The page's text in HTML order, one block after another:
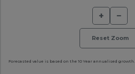
+ −
Reset Zoom
Forecasted value is based on the 10 Year annualised growth.